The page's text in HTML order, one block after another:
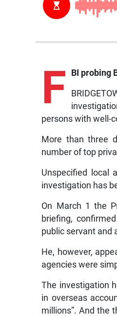
F BI probing
persons with well-
More than three
number of top
Unspecified local
investigation has
On March 1 the
briefing,
public servant and
He, however,
agencies were
The investigation
in overseas
millions”. And the